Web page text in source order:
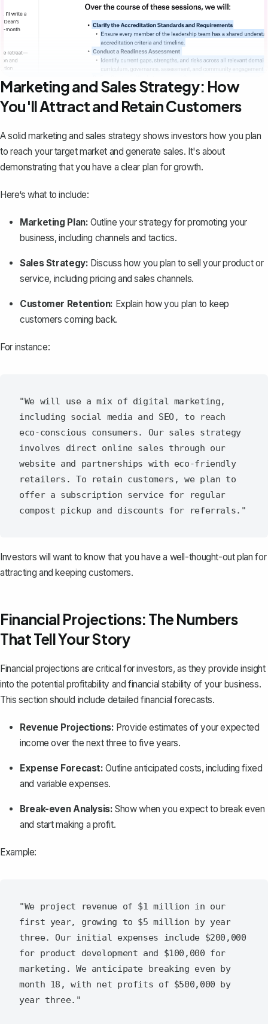
Marketing and Sales Strategy: How
You'll Attract and Retain Customers
A solid marketing and sales strategy shows investors how you plan
to reach your target market and generate sales. It's about
demonstrating that you have a clear plan for growth.
Here‘s what to include:
Marketing Plan: Outline yourstrategy for promoting your
business, including channels and tactics.
Sales Strategy: Discuss how you plan to sell your product or
service, including pricing and sales channels.
Customer Retention: Explain how you plan to keep
customers coming back.
For instance:
"We will use a mix of digital marketing,
including social media and SEO, to reach
eco-conscious consumers. Our sales strategy
involves direct online sales through our
website and partnerships with eco-friendly
retailers. To retain customers, we plan to
offer a subscription service for regular
Investors will want to know that you have a well-thought-out plan for
attracting and keeping customers.
Financial Projections: The Numbers
That Tell Your Story
Financial projections are critical for investors, as they provide insight
into the potential profitability andfinancial stability of your business.
This section should include detailed financial forecasts.
Revenue Projections: Provide estimates of your expected
income over the next three to five years.
Expense Forecast: Outline anticipated costs, including fixed
and variable expenses.
Break-even Analysis: Show when you expect to break even
and start making a profit.
Example:
"We project revenue of $1 million in our
first year, growing to $5 million by year
three. Our initial expenses include $200,000
for product development and $100,000 for
marketing. We anticipate breaking even by
month 18, with net profits of $500,000 by